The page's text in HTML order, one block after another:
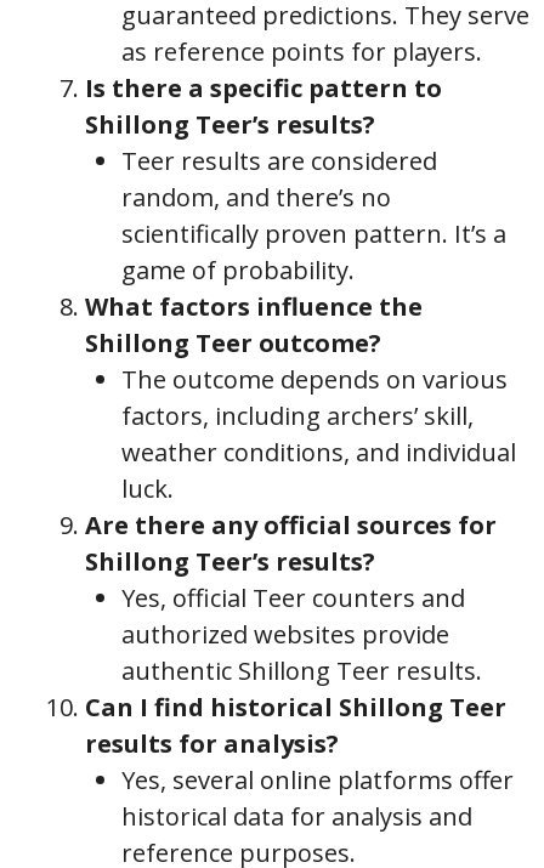
guaranteed predictions. They serve
as reference points for players.
Is there a specific pattern to
Shillong Teer’s results?
Teer results are considered
random, and there’s no
scientifically proven pattern. It’s a
game of probability.
What factors influence the
Shillong Teer outcome?
The outcome depends on various
factors, including archers’ skill,
weather conditions, and individual
luck.
Are there any official sources for
Shillong Teer’s results?
Yes, official Teer counters and
authorized websites provide
authentic Shillong Teer results.
Can I find historical Shillong Teer
results for analysis?
Yes, several online platforms offer
historical data for analysis and
reference purposes.